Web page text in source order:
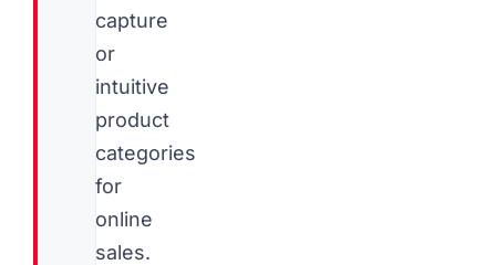
capture
or
intuitive
product
categories
for
online
sales.